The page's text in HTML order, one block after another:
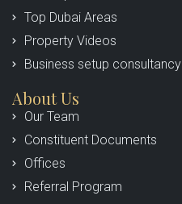
Top Dubai Areas
Property Videos
Business setup consultancy
About Us
Our Team
Constituent Documents
Offices
Referral Program